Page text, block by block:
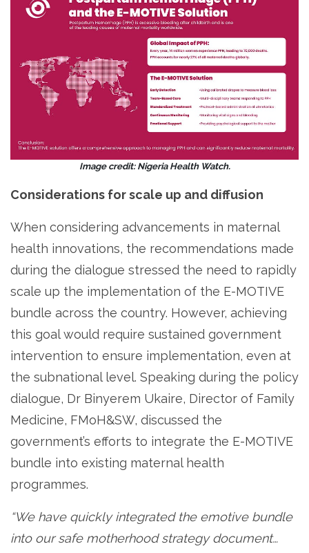
Image credit: Nigeria Health Watch.
Considerations for scale up and diffusion
When considering advancements in maternal
health innovations, the recommendations made
during the dialogue stressed the need to rapidly
scale up the implementation of the E-MOTIVE
bundle across the country. However, achieving
this goal would require sustained government
intervention to ensure implementation, even at
the subnational level. Speaking during the policy
dialogue, Dr Binyerem Ukaire, Director of Family
Medicine, FMoH&SW, discussed the
government’s efforts to integrate the E-MOTIVE
bundle into existing maternal health
programmes.
“We have quickly integrated the emotive bundle
into our safe motherhood strategy document…